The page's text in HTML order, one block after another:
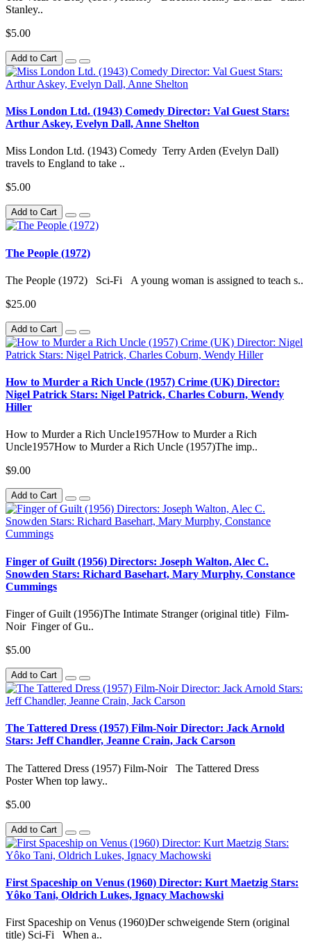
Stanley..
$5.00
Add to Cart
Miss London Ltd. (1943) Comedy Director: Val Guest Stars:
Arthur Askey, Evelyn Dall, Anne Shelton
Miss London Ltd. (1943) Comedy Terry Arden (Evelyn Dall)
travels to England to take ..
$5.00
Add to Cart
The People (1972)
The People (1972) Sci-Fi A young woman is assigned to teach s..
$25.00
Add to Cart
How to Murder a Rich Uncle (1957) Crime (UK) Director:
Nigel Patrick Stars: Nigel Patrick, Charles Coburn, Wendy
Hiller
How to Murder a Rich Uncle1957How to Murder a Rich
Uncle1957How to Murder a Rich Uncle (1957)The imp..
$9.00
Add to Cart
Finger of Guilt (1956) Directors: Joseph Walton, Alec C.
Snowden Stars: Richard Basehart, Mary Murphy, Constance
Cummings
Finger of Guilt (1956)The Intimate Stranger (original title) Film-
Noir Finger of Gu..
$5.00
Add to Cart
The Tattered Dress (1957) Film-Noir Director: Jack Arnold
Stars: Jeff Chandler, Jeanne Crain, Jack Carson
The Tattered Dress (1957) Film-Noir The Tattered Dress
Poster When top lawy..
$5.00
Add to Cart
First Spaceship on Venus (1960) Director: Kurt Maetzig Stars:
Yôko Tani, Oldrich Lukes, Ignacy Machowski
First Spaceship on Venus (1960)Der schweigende Stern (original
title) Sci-Fi When a..